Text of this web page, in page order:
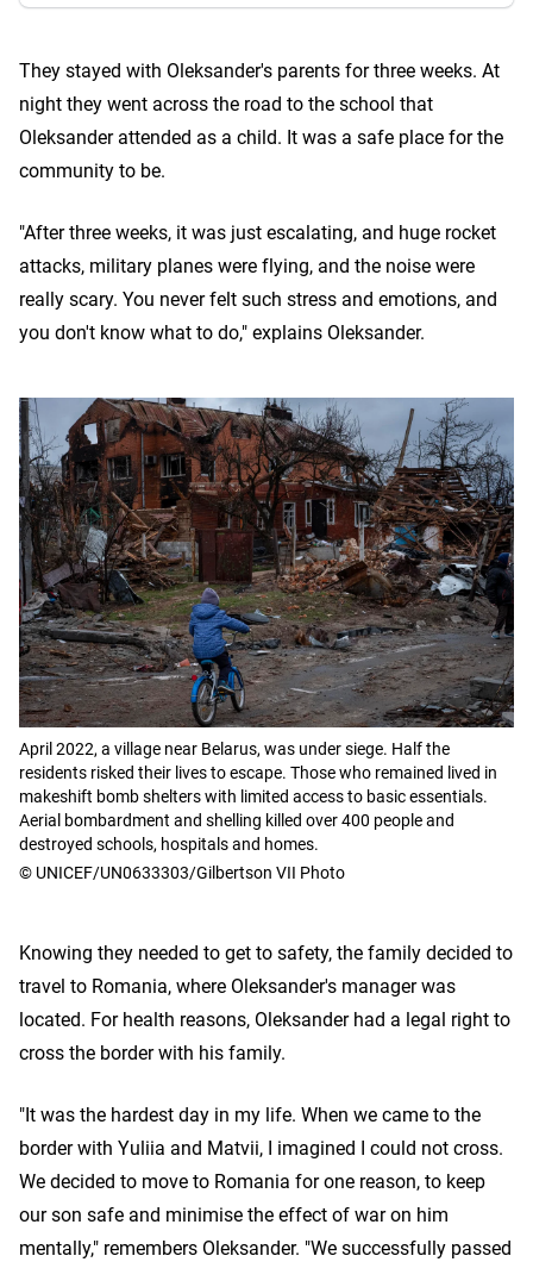
They stayed with Oleksander's parents for three weeks. At
night they went across the road to the school that
Oleksander attended as a child. It was a safe place for the
community to be.
"After three weeks, it was just escalating, and huge rocket
attacks, military planes were flying, and the noise were
really scary. You never felt such stress and emotions, and
you don't know what to do," explains Oleksander.
April 2022, a village near Belarus, was under siege. Half the
residents risked their lives to escape. Those who remained lived in
makeshift bomb shelters with limited access to basic essentials.
Aerial bombardment and shelling killed over 400 people and
destroyed schools, hospitals and homes.
© UNICEF/UN0633303/Gilbertson VII Photo
Knowing they needed to get to safety, the family decided to
travel to Romania, where Oleksander's manager was
located. For health reasons, Oleksander had a legal right to
cross the border with his family.
"It was the hardest day in my life. When we came to the
border with Yuliia and Matvii, I imagined I could not cross.
We decided to move to Romania for one reason, to keep
our son safe and minimise the effect of war on him
mentally," remembers Oleksander. "We successfully passed